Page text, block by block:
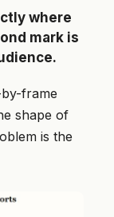
where
mark is
frame
shape of
is the